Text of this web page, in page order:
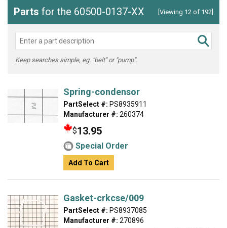
Parts for the 60500-0137-XX [Viewing 12 of 192]
Keep searches simple, eg. "belt" or "pump".
Spring-condensor
PartSelect #: PS8935911
Manufacturer #: 260374
$13.95
Special Order
Add To Cart
Gasket-crkcse/009
PartSelect #: PS8937085
Manufacturer #: 270896